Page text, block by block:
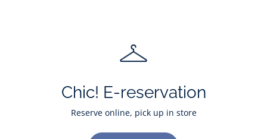
Chic! E-reservation
Reserve online, pick up in store